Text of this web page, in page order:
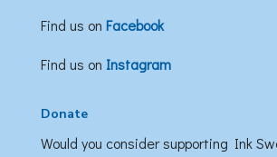
Find us on Facebook
Find us on Instagram
Donate
Would you consider supporting Ink